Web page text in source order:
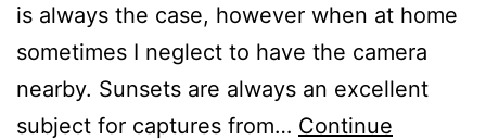
is always the case, however when at home
sometimes I neglect to have the camera
nearby. Sunsets are always an excellent
subject for captures from… Continue